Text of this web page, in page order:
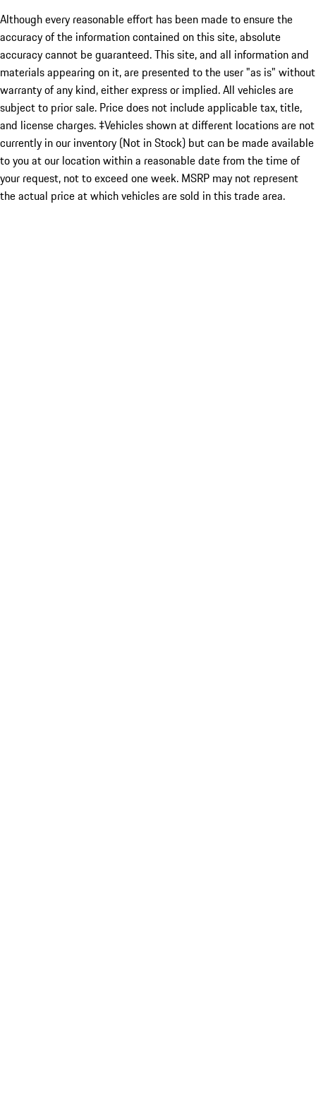
Although every reasonable effort has been made to ensure the
accuracy of the information contained on this site, absolute
accuracy cannot be guaranteed. This site, and all information and
materials appearing on it, are presented to the user "as is" without
warranty of any kind, either express or implied. All vehicles are
subject to prior sale. Price does not include applicable tax, title,
and license charges. ‡Vehicles shown at different locations are not
currently in our inventory (Not in Stock) but can be made available
to you at our location within a reasonable date from the time of
your request, not to exceed one week. MSRP may not represent
the actual price at which vehicles are sold in this trade area.